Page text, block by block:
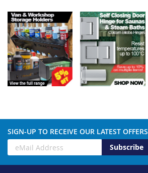
SIGN-UP TO RECEIVE OUR LATEST OFFERS
Subscribe